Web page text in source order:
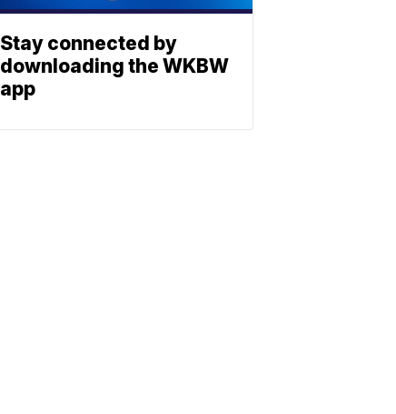
Stay connected by
downloading the WKBW
app